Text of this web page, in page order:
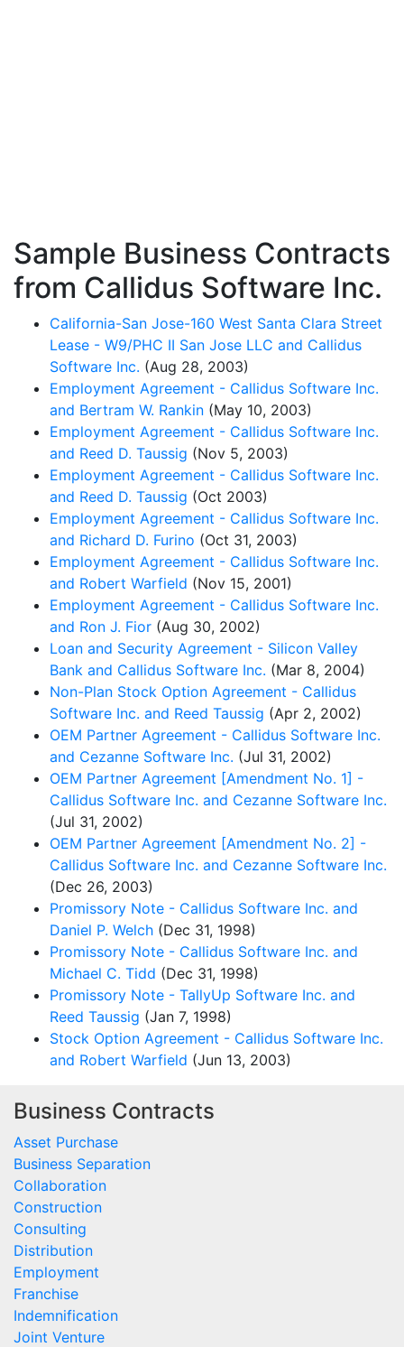
Sample Business Contracts
from Callidus Software Inc.
California-San Jose-160 West Santa Clara Street
Lease - W9/PHC II San Jose LLC and Callidus
Software Inc. (Aug 28, 2003)
Employment Agreement - Callidus Software Inc.
and Bertram W. Rankin (May 10, 2003)
Employment Agreement - Callidus Software Inc.
and Reed D. Taussig (Nov 5, 2003)
Employment Agreement - Callidus Software Inc.
and Reed D. Taussig (Oct 2003)
Employment Agreement - Callidus Software Inc.
and Richard D. Furino (Oct 31, 2003)
Employment Agreement - Callidus Software Inc.
and Robert Warfield (Nov 15, 2001)
Employment Agreement - Callidus Software Inc.
and Ron J. Fior (Aug 30, 2002)
Loan and Security Agreement - Silicon Valley
Bank and Callidus Software Inc. (Mar 8, 2004)
Non-Plan Stock Option Agreement - Callidus
Software Inc. and Reed Taussig (Apr 2, 2002)
OEM Partner Agreement - Callidus Software Inc.
and Cezanne Software Inc. (Jul 31, 2002)
OEM Partner Agreement [Amendment No. 1] -
Callidus Software Inc. and Cezanne Software Inc.
(Jul 31, 2002)
OEM Partner Agreement [Amendment No. 2] -
Callidus Software Inc. and Cezanne Software Inc.
(Dec 26, 2003)
Promissory Note - Callidus Software Inc. and
Daniel P. Welch (Dec 31, 1998)
Promissory Note - Callidus Software Inc. and
Michael C. Tidd (Dec 31, 1998)
Promissory Note - TallyUp Software Inc. and
Reed Taussig (Jan 7, 1998)
Stock Option Agreement - Callidus Software Inc.
and Robert Warfield (Jun 13, 2003)
Business Contracts
Asset Purchase
Business Separation
Collaboration
Construction
Consulting
Distribution
Employment
Franchise
Indemnification
Joint Venture